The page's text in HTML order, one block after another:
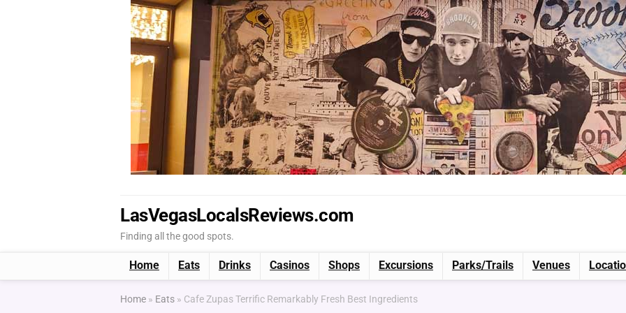
LasVegasLocalsReviews.com
Finding all the good spots.
Home Eats Drinks Casinos Shops Excursions Parks/Trails Venues
Home » Eats » Cafe Zupas Terrific Remarkably Fresh Best Ingredients